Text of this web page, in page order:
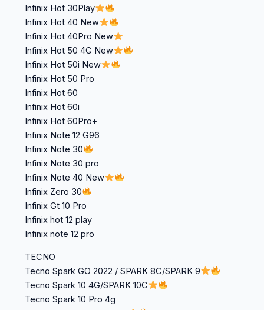
Infinix Hot 30Play
Infinix Hot 40 New
Infinix Hot 40Pro New
Infinix Hot 50 4G New
Infinix Hot 50i New
Infinix Hot 50 Pro
Infinix Hot 60
Infinix Hot 60i
Infinix Hot 60Pro+
Infinix Note 12 G96
Infinix Note 30
Infinix Note 30 pro
Infinix Note 40 New
Infinix Zero 30
Infinix Gt 10 Pro
Infinix hot 12 play
Infinix note 12 pro
TECNO
Tecno Spark GO 2022 / SPARK 8C/SPARK 9
Tecno Spark 10 4G/SPARK 10C
Tecno Spark 10 Pro 4g